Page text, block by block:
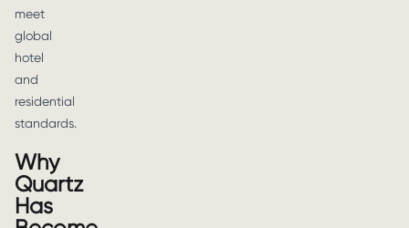
meet
global
hotel
and
residential
standards.
Why
Quartz
Has